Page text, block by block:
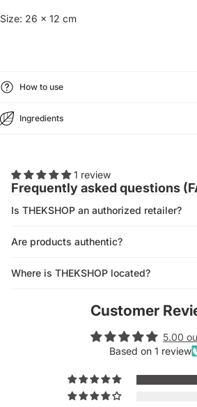
Size: 26 x 12 cm
How to use
Ingredients
1 review
Frequently asked questions
Is THEKSHOP an authorized retailer?
Are products authentic?
Where is THEKSHOP located?
Customer
5.00
Based on 1 review